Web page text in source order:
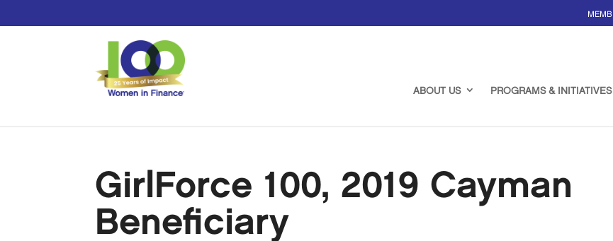
ABOUT US PROGRAMS & INITIATIVES
GirlForce 100, 2019 Cayman
Beneficiary